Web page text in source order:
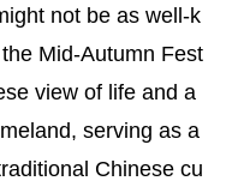
not be as well-k
Mid-Autumn Fest
view of life and a
serving as a
Chinese cu